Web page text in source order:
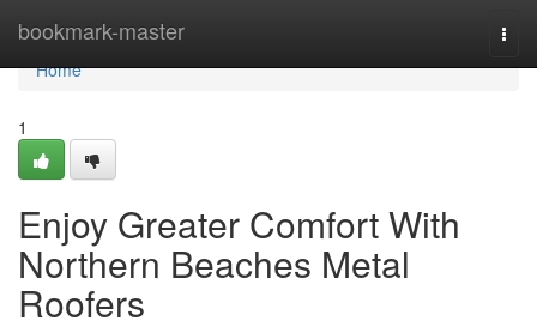
bookmark-master
Home
Home
1
Enjoy Greater Comfort With
Northern Beaches Metal
Roofers